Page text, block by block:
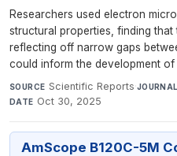
Researchers used electron
structural properties, finding
reflecting off narrow gaps
could inform the development
SOURCE Scientific Reports·JOURNAL
DATE Oct 30, 2025
AmScope B120C-5M